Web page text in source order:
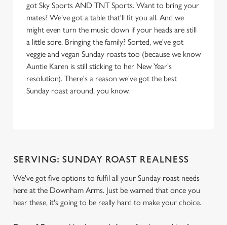
got Sky Sports AND TNT Sports. Want to bring your
mates? We've got a table that'll fit you all. And we
might even turn the music down if your heads are still
a little sore. Bringing the family? Sorted, we've got
veggie and vegan Sunday roasts too (because we know
Auntie Karen is still sticking to her New Year's
resolution). There's a reason we've got the best
Sunday roast around, you know.
SERVING: SUNDAY ROAST REALNESS
We've got five options to fulfil all your Sunday roast needs
here at the Downham Arms. Just be warned that once you
hear these, it's going to be really hard to make your choice.